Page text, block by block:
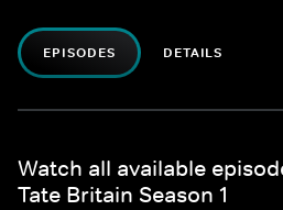
EPISODES DETAILS
Watch all available
Tate Britain Season 1